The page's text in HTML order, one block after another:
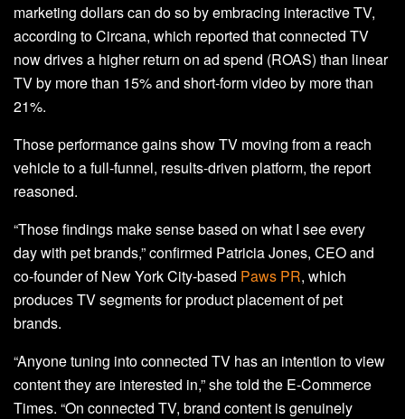
marketing dollars can do so by embracing interactive TV,
according to Circana, which reported that connected TV
now drives a higher return on ad spend (ROAS) than linear
TV by more than 15% and short-form video by more than
21%.
Those performance gains show TV moving from a reach
vehicle to a full-funnel, results-driven platform, the report
reasoned.
“Those findings make sense based on what I see every
day with pet brands,” confirmed Patricia Jones, CEO and
co-founder of New York City-based Paws PR, which
produces TV segments for product placement of pet
brands.
“Anyone tuning into connected TV has an intention to view
content they are interested in,” she told the E-Commerce
Times. “On connected TV, brand content is genuinely